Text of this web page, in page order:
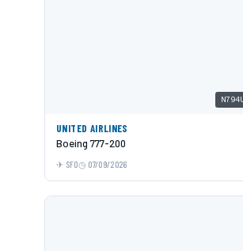
UNITED AIRLINES
Boeing 777-200
SFO 07/09/2026